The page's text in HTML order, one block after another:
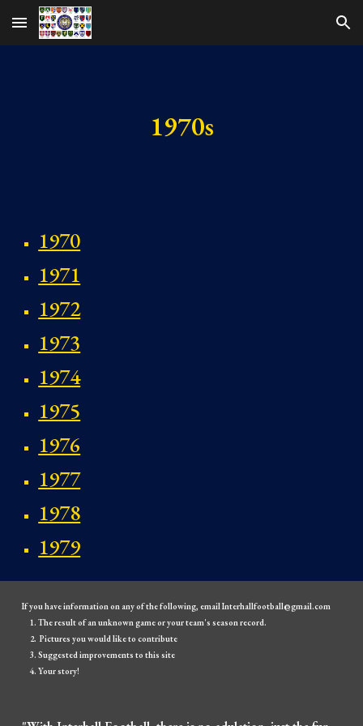
Skip to main content Skip to navigation
1970s
1970
1971
1972
1973
1974
1975
1976
1977
1978
1979
If you have information on any of the following, email Interhallfootball@gmail.com
The result of an unknown game or your team's season record.
Pictures you would like to contribute
Suggested improvements to this site
Your story!